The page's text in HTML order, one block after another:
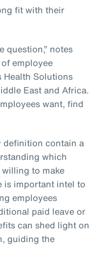
fit with their
question,” notes
employee
Health Solutions
East and Africa.
want, find
definition contain a
which
to make
is important intel to
employees
paid leave or
can shed light on
guiding the